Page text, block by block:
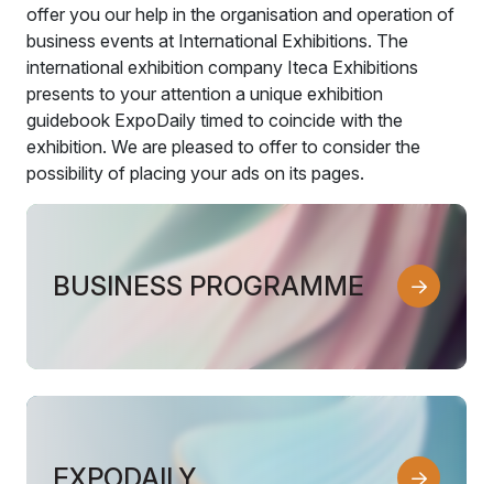
offer you our help in the organisation and operation of
business events at International Exhibitions. The
international exhibition company Iteca Exhibitions
presents to your attention a unique exhibition
guidebook ExpoDaily timed to coincide with the
exhibition. We are pleased to offer to consider the
possibility of placing your ads on its pages.
BUSINESS PROGRAMME
EXPODAILY